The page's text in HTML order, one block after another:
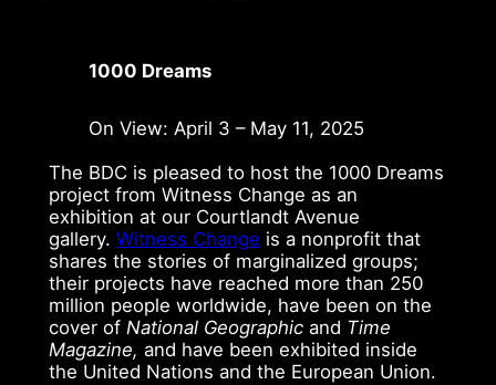
1000 Dreams
On View: April 3 – May 11, 2025
The BDC is pleased to host the 1000 Dreams
project from Witness Change as an
exhibition at our Courtlandt Avenue
gallery. Witness Change is a nonprofit that
shares the stories of marginalized groups;
their projects have reached more than 250
million people worldwide, have been on the
cover of National Geographicand Time
Magazine, and have been exhibited inside
the United Nations and the European Union.